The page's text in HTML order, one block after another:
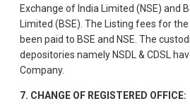
Exchange of India Limited (NSE) and
Limited (BSE). The Listing fees for
been paid to BSE and NSE. The
depositories namely NSDL & CDSL
Company.
7. CHANGE OF REGISTERED OFFICE: